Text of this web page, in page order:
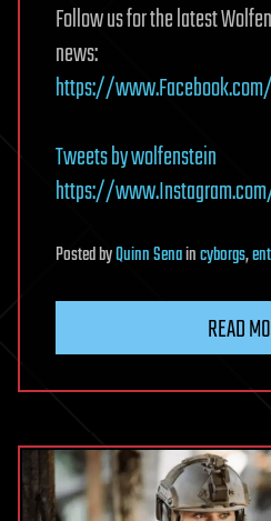
Follow us for the latest
news:
https://
Tweets by wolfenstein
https://
PostedbyQuinn Senaincyborgs,
READ